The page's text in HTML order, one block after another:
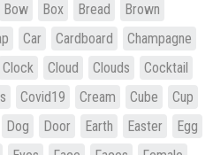
Bow Box Bread
Brown
Car Cardboard
Champagne
Clock Cloud Clouds
Cocktail
Covid19 Cream Cube
Cup
Dog Door Earth Easter
Egg